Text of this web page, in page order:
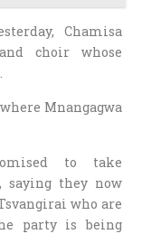
Chamisa
choir whose
Mnangagwa
to take
saying they now
who are
party is being